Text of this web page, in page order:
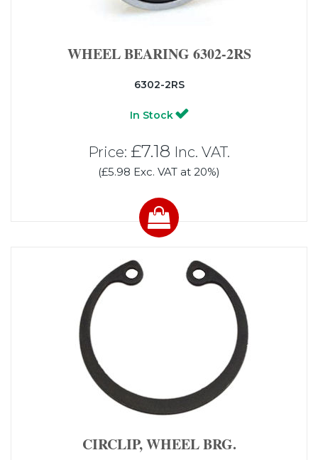
WHEEL BEARING 6302-2RS
6302-2RS
In Stock
Price: £7.18 Inc. VAT.
(£5.98 Exc. VAT at 20%)
CIRCLIP, WHEEL BRG.